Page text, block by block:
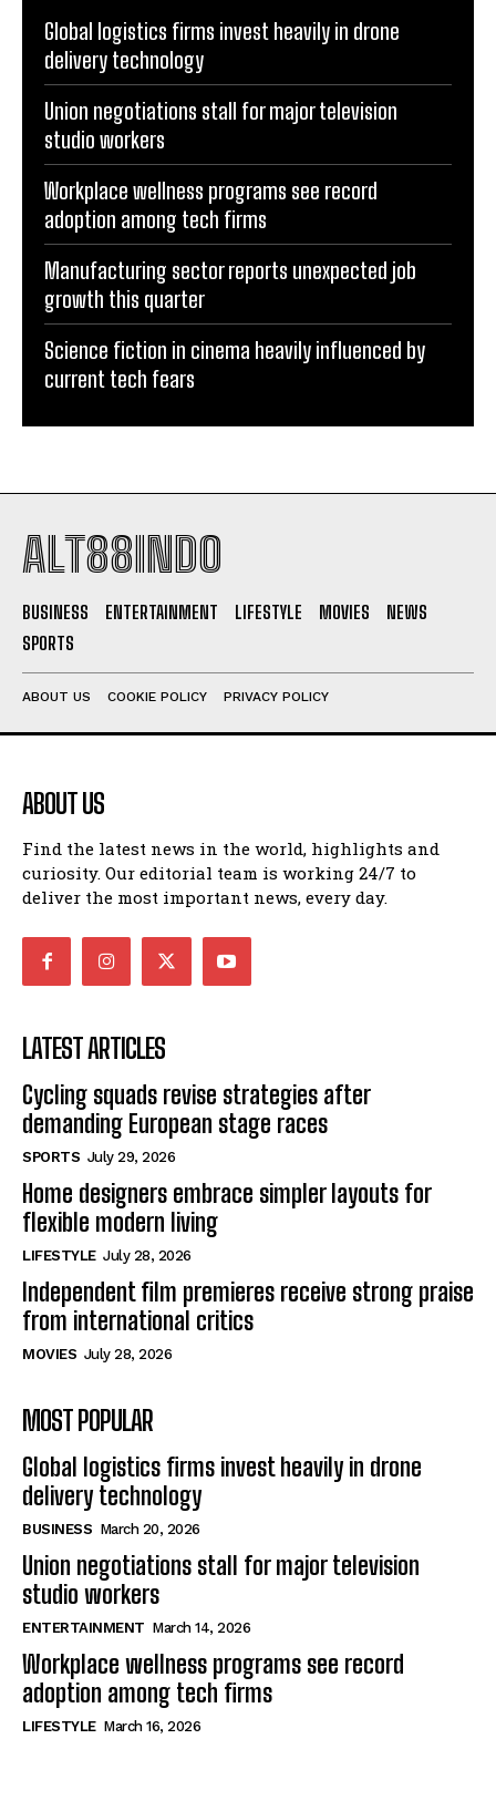
Global logistics firms invest heavily in drone
delivery technology
Union negotiations stall for major television
studio workers
Workplace wellness programs see record
adoption among tech firms
Manufacturing sector reports unexpected job
growth this quarter
Science fiction in cinema heavily influenced by
current tech fears
ALT88INDO
BUSINESS ENTERTAINMENT LIFESTYLE MOVIES
NEWS
SPORTS
ABOUT US COOKIE POLICY PRIVACY POLICY
ABOUT US
Find the latest news in the world, highlights and
curiosity. Our editorial team is working 24/7 to
deliver the most important news, every day.
LATEST ARTICLES
Cycling squads revise strategies after
demanding European stage races
SPORTS July 29, 2026
Home designers embrace simpler layouts for
flexible modern living
LIFESTYLE July 28, 2026
Independent film premieres receive strong praise
from international critics
MOVIES July 28, 2026
MOST POPULAR
Global logistics firms invest heavily in drone
delivery technology
BUSINESS March 20, 2026
Union negotiations stall for major television
studio workers
ENTERTAINMENT March 14, 2026
Workplace wellness programs see record
adoption among tech firms
LIFESTYLE March 16, 2026